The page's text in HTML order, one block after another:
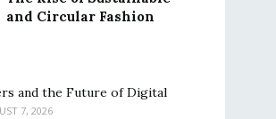
and Circular Fashion
and the Future of Digital
7, 2026